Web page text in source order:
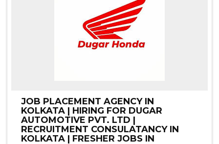
JOB PLACEMENT AGENCY IN
KOLKATA | HIRING FOR DUGAR
AUTOMOTIVE PVT. LTD |
RECRUITMENT CONSULATANCY IN
KOLKATA | FRESHER JOBS IN